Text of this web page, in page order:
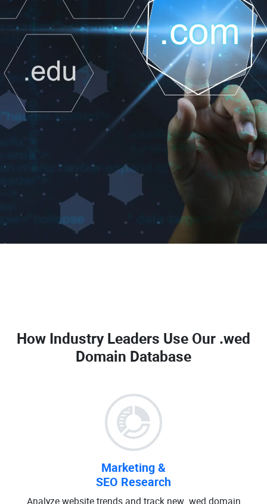
How Industry Leaders Use Our .wed
Domain Database
Marketing &
SEO Research
Analyze website trends and track new .wed domain